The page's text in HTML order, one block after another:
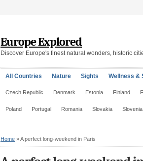
Europe Explored
Discover Europe's finest natural wonders, historic
All Countries Nature Sights Wellness &
Czech Republic Denmark Estonia Finland
Poland Portugal Romania Slovakia Slovenia
Home »A perfect long-weekend in Paris